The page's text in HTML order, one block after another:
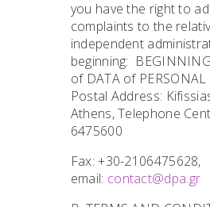
you have the right to
complaints to the
independent
beginning:
of DATA of PERSONAL
Postal Address:
Athens, Telephone
6475600
Fax: +30-2106475628,
email: contact@dpa.gr